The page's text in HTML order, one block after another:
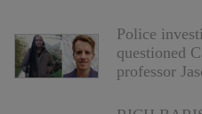
Police
questioned
professor